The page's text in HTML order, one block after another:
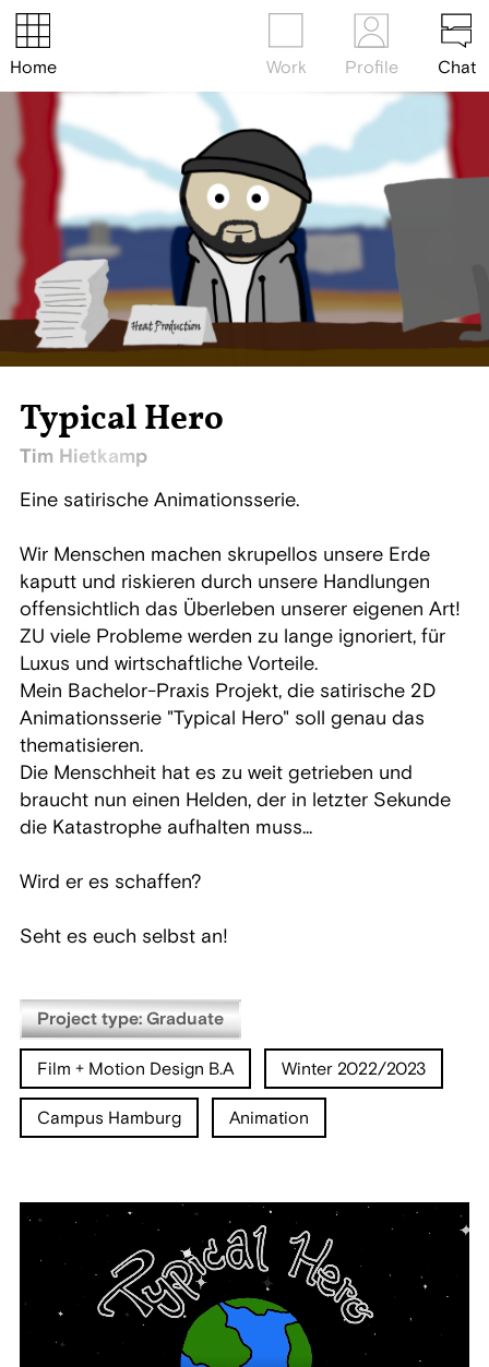
Home Work Profile Chat
Typical Hero
Tim Hietkamp
Eine satirische Animationsserie.
Wir Menschen machen skrupellos unsere Erde
kaputt und riskieren durch unsere Handlungen
offensichtlich das Überleben unserer eigenen Art!
ZU viele Probleme werden zu lange ignoriert, für
Luxus und wirtschaftliche Vorteile.
Mein Bachelor-Praxis Projekt, die satirische 2D
Animationsserie "Typical Hero" soll genau das
thematisieren.
Die Menschheit hat es zu weit getrieben und
braucht nun einen Helden, der in letzter Sekunde
die Katastrophe aufhalten muss...
Wird er es schaffen?
Seht es euch selbst an!
Project type: Graduate
Film + Motion Design B.A Winter 2022/2023
Campus Hamburg Animation